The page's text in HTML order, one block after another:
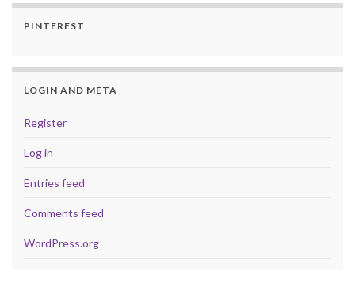
PINTEREST
LOGIN AND META
Register
Log in
Entries feed
Comments feed
WordPress.org